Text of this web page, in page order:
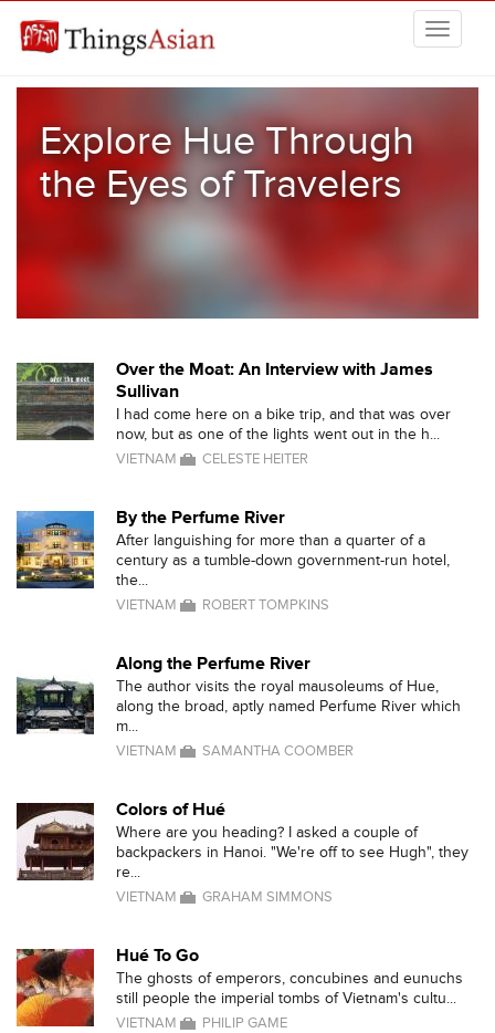
Explore Hue Through
the Eyes of Travelers
Over the Moat: An Interview with James
Sullivan
I had come here on a bike trip, and that was over
now, but as one of the lights went out in the h...
VIETNAM CELESTE HEITER
By the Perfume River
After languishing for more than a quarter of a
century as a tumble-down government-run hotel,
the...
VIETNAM ROBERT TOMPKINS
Along the Perfume River
The author visits the royal mausoleums of Hue,
along the broad, aptly named Perfume River which
m...
VIETNAM SAMANTHA COOMBER
Colors of Hué
Where are you heading? I asked a couple of
backpackers in Hanoi. "We're off to see Hugh", they
re...
VIETNAM GRAHAM SIMMONS
Hué To Go
The ghosts of emperors, concubines and eunuchs
still people the imperial tombs of Vietnam's cultu...
VIETNAM PHILIP GAME